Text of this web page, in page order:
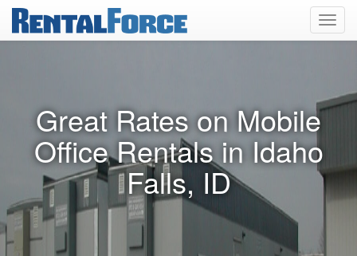
Great Rates on Mobile
Office Rentals in Idaho
Falls, ID